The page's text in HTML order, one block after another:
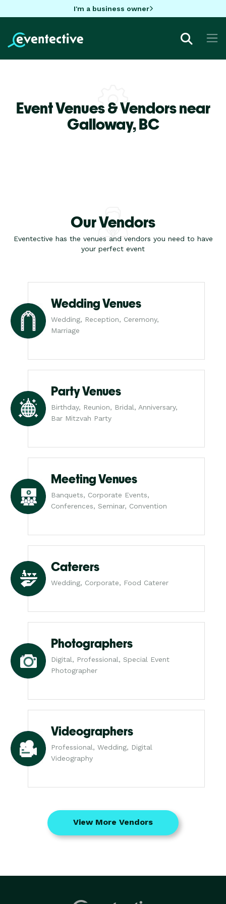
I'm a business owner
Event Venues & Vendors near
Galloway,BC
Our Vendors
Eventective has the venues and vendors you need to have
your perfect event
Wedding Venues
Wedding, Reception, Ceremony,
Marriage
Party Venues
Birthday, Reunion, Bridal, Anniversary,
Bar Mitzvah Party
Meeting Venues
Banquets, Corporate Events,
Conferences, Seminar, Convention
Caterers
Wedding, Corporate, Food Caterer
Photographers
Digital, Professional, Special Event
Photographer
Videographers
Professional, Wedding, Digital
Videography
View More Vendors